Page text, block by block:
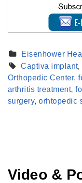
Eisenhower
Captiva implant,
Orthopedic Center,
arthritis treatment,
surgery,orhtopedic
Find a
Learn more
Video &